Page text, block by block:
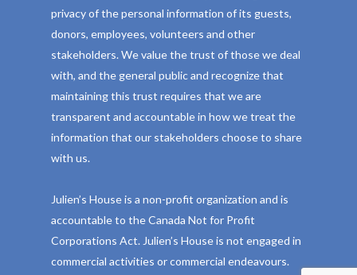
privacy of the personal information of its guests,
donors, employees, volunteers and other
stakeholders. We value the trust of those we deal
with, and the general public and recognize that
maintaining this trust requires that we are
transparent and accountable in how we treat the
information that our stakeholders choose to share
with us.
Julien’s House is a non-profit organization and is
accountable to the Canada Not for Profit
Corporations Act. Julien’s House is not engaged in
commercial activities or commercial endeavours.